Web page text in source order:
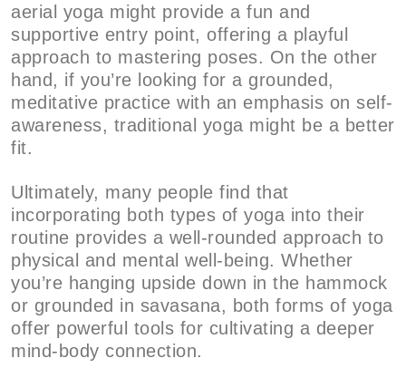
aerial yoga might provide a fun and
supportive entry point, offering a playful
approach to mastering poses. On the other
hand, if you’re looking for a grounded,
meditative practice with an emphasis on self-
awareness, traditional yoga might be a better
fit.
Ultimately, many people find that
incorporating both types of yoga into their
routine provides a well-rounded approach to
physical and mental well-being. Whether
you’re hanging upside down in the hammock
or grounded in savasana, both forms of yoga
offer powerful tools for cultivating a deeper
mind-body connection.